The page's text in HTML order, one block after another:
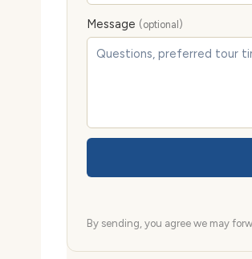
Message (optional)
By sending, you agree we may